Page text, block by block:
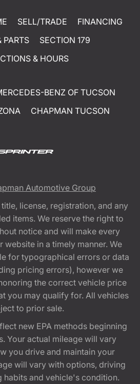
SELL/TRADE
FINANCING
PARTS
SECTION 179
& HOURS
BENZ OF TUCSON
CHAPMAN TUCSON
Automotive Group
license, registration, and any
items. We reserve the right to
notice and will make every
website in a timely manner. We
for typographical errors or data
pricing errors), however we
the correct vehicle price
you may qualify for. All vehicles
to prior sale.
new EPA methods beginning
Your actual mileage will vary
you drive and maintain your
will vary with options, driving
habits and vehicle's condition.